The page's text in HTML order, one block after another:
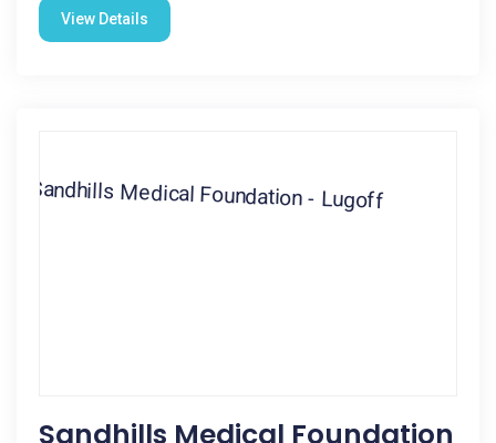
View Details
Sandhills Medical Foundation